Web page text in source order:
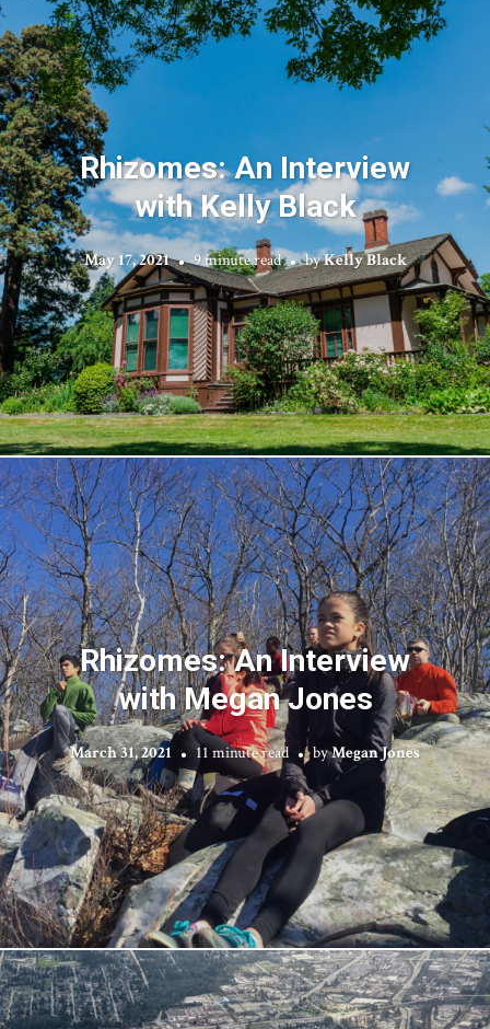
Rhizomes: An Interview
with Kelly Black
May 17, 2021 9 minute read byKelly Black
Rhizomes: An Interview
with Megan Jones
March 31, 2021 11 minute read byMegan Jones